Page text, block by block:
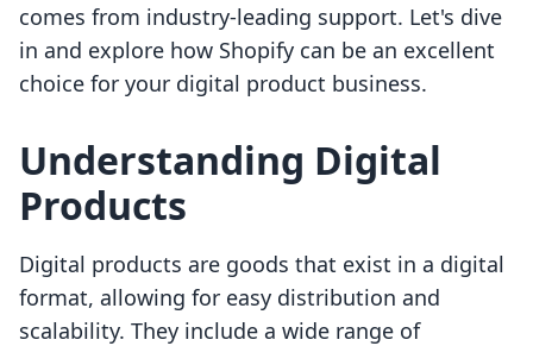
comes from industry-leading support. Let's dive
in and explore how Shopify can be an excellent
choice for your digital product business.
Understanding Digital
Products
Digital products are goods that exist in a digital
format, allowing for easy distribution and
scalability. They include a wide range of